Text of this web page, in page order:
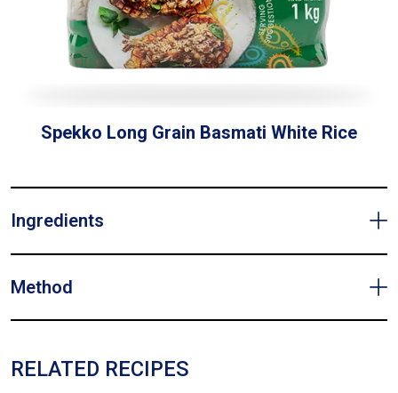
Spekko Long Grain Basmati White Rice
Ingredients
Method
RELATED RECIPES